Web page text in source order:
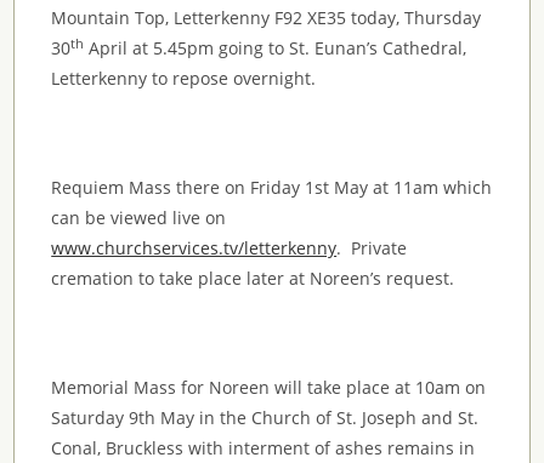
Mountain Top, Letterkenny F92 XE35 today, Thursday
30th April at 5.45pm going to St. Eunan’s Cathedral,
Letterkenny to repose overnight.
Requiem Mass there on Friday 1st May at 11am which
can be viewed live on
www.churchservices.tv/letterkenny. Private
cremation to take place later at Noreen’s request.
Memorial Mass for Noreen will take place at 10am on
Saturday 9th May in the Church of St. Joseph and St.
Conal, Bruckless with interment of ashes remains in